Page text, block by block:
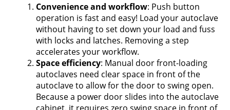
Convenience and workflow: Push button
operation is fast and easy! Load your autoclave
without having to set down your load and fuss
with locks and latches. Removing a step
accelerates your workflow.
Space efficiency: Manual door front-loading
autoclaves need clear space in front of the
autoclave to allow for the door to swing open.
Because a power door slides into the autoclave